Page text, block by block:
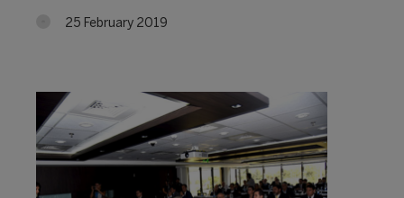
25 February 2019